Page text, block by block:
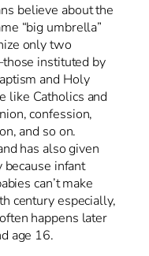
believe about the
“big umbrella”
only two
instituted by
and Holy
like Catholics and
confession,
and so on.
has also given
infant
can’t make
century especially,
happens later
age 16.